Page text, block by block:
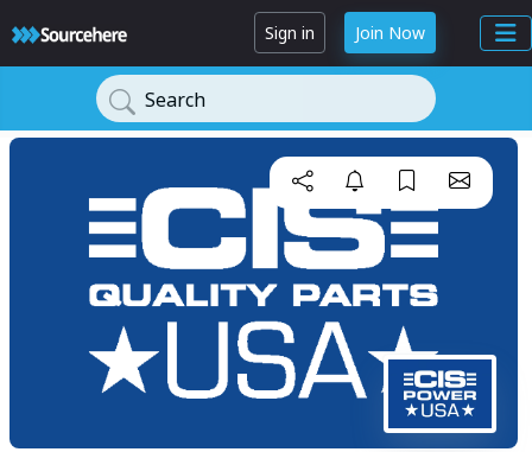
Sign in Join Now
Search